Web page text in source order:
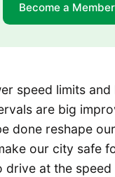
Become a Member
speed limits and
are big
done reshape
our city safe
drive at the